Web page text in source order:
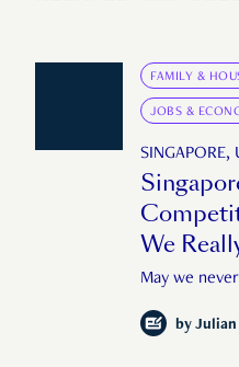
FAMILY &
JOBS &
SINGAPORE,
We
May we
by Julian